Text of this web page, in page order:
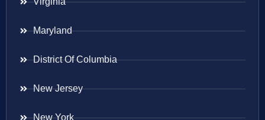
Maryland
District Of Columbia
New Jersey
New York